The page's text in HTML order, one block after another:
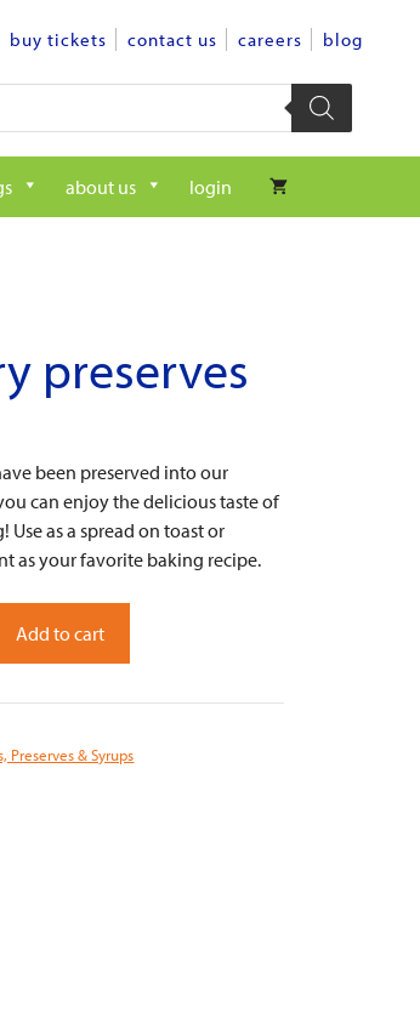
buy tickets contact us careers blog
about us login
preserves
been preserved into our
can enjoy the delicious taste of
as a spread on toast or
as your favorite baking recipe.
Add to cart
Preserves & Syrups